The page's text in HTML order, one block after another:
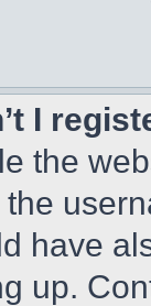
I
the
have
up.